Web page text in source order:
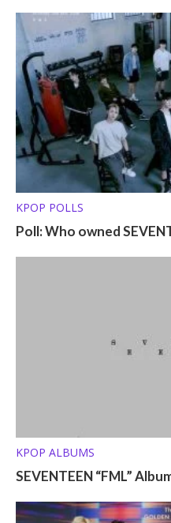
KPOP POLLS
Poll: Who owned
KPOP ALBUMS
SEVENTEEN “FML”